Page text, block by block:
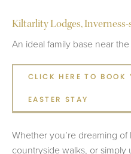
Kiltarlity Lodges,
An ideal family base near
CLICK HERE TO BOOK
EASTER STAY
Whether you’re dreaming
countryside walks, or